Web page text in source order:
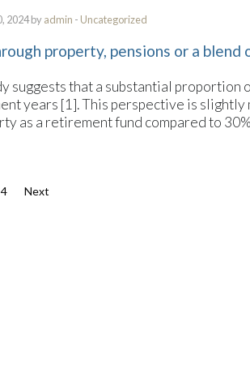
2024 byadmin - Uncategorized
property, pensions or a
suggests that a substantial
years [1]. This perspective is slightly
as a retirement fund compared to
4 Next